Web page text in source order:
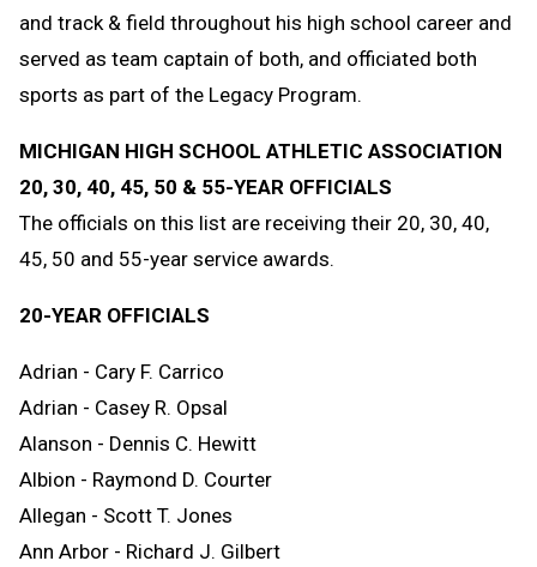
and track & field throughout his high school career and
served as team captain of both, and officiated both
sports as part of the Legacy Program.
MICHIGAN HIGH SCHOOL ATHLETIC ASSOCIATION
20, 30, 40, 45, 50 & 55-YEAR OFFICIALS
The officials on this list are receiving their 20, 30, 40,
45, 50 and 55-year service awards.
20-YEAR OFFICIALS
Adrian - Cary F. Carrico
Adrian - Casey R. Opsal
Alanson - Dennis C. Hewitt
Albion - Raymond D. Courter
Allegan - Scott T. Jones
Ann Arbor - Richard J. Gilbert